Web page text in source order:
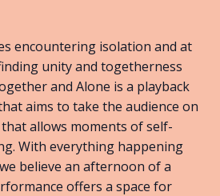
encountering isolation and at
unity and togetherness
and Alone is a playback
aims to take the audience on
allows moments of self-
With everything happening
believe an afternoon of a
offers a space for